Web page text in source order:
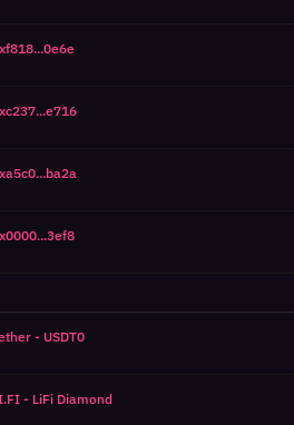
- USDT0
- LiFi Diamond